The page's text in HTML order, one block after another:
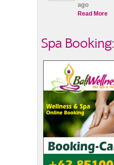
ago
Read More
Spa Booking: